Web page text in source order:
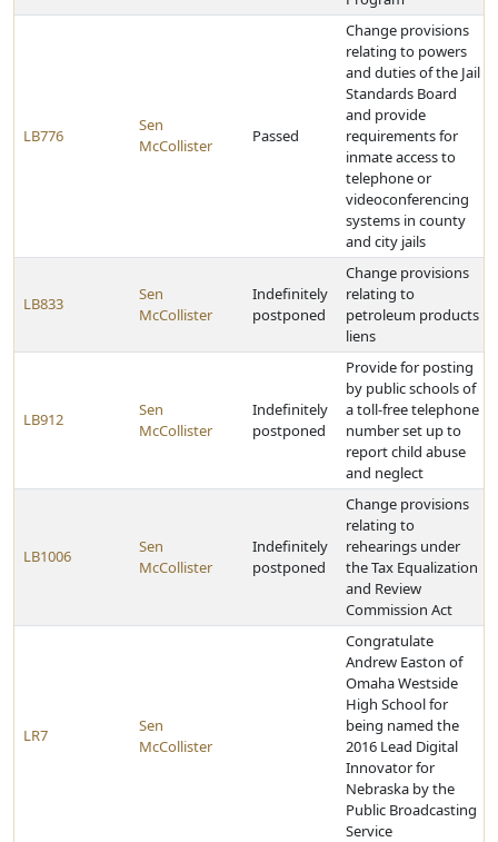
LB776
Sen
McCollister
Passed
Change provisions
relating to powers
and duties of the Jail
Standards Board
and provide
requirements for
inmate access to
telephone or
videoconferencing
systems in county
and city jails
LB833
Sen
McCollister
Indefinitely
postponed
Change provisions
relating to
petroleum products
liens
LB912
Sen
McCollister
Indefinitely
postponed
Provide for posting
by public schools of
a toll-free telephone
number set up to
report child abuse
and neglect
LB1006
Sen
McCollister
Indefinitely
postponed
Change provisions
relating to
rehearings under
the Tax Equalization
and Review
Commission Act
LR7
Sen
McCollister
Congratulate
Andrew Easton of
Omaha Westside
High School for
being named the
2016 Lead Digital
Innovator for
Nebraska by the
Public Broadcasting
Service